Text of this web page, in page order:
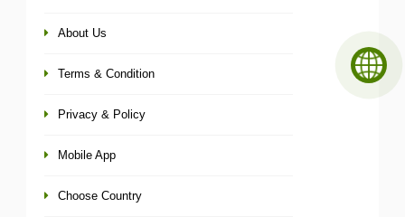
About Us
Terms & Condition
Privacy & Policy
Mobile App
Choose Country